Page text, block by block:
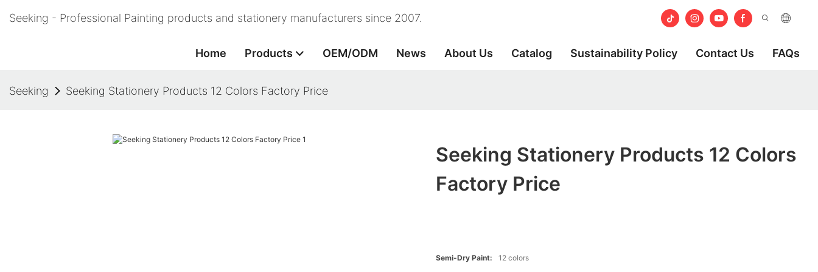
Seeking - Professional Painting products and stationery manufacturers since 2007.
Home Products OEM/ODM News About Us Catalog Sustainability Policy Contact Us FAQs
Seeking Seeking Stationery Products 12 Colors Factory Price
Seeking Stationery Products 12 Colors
Factory Price
Semi-Dry Paint: 12 colors